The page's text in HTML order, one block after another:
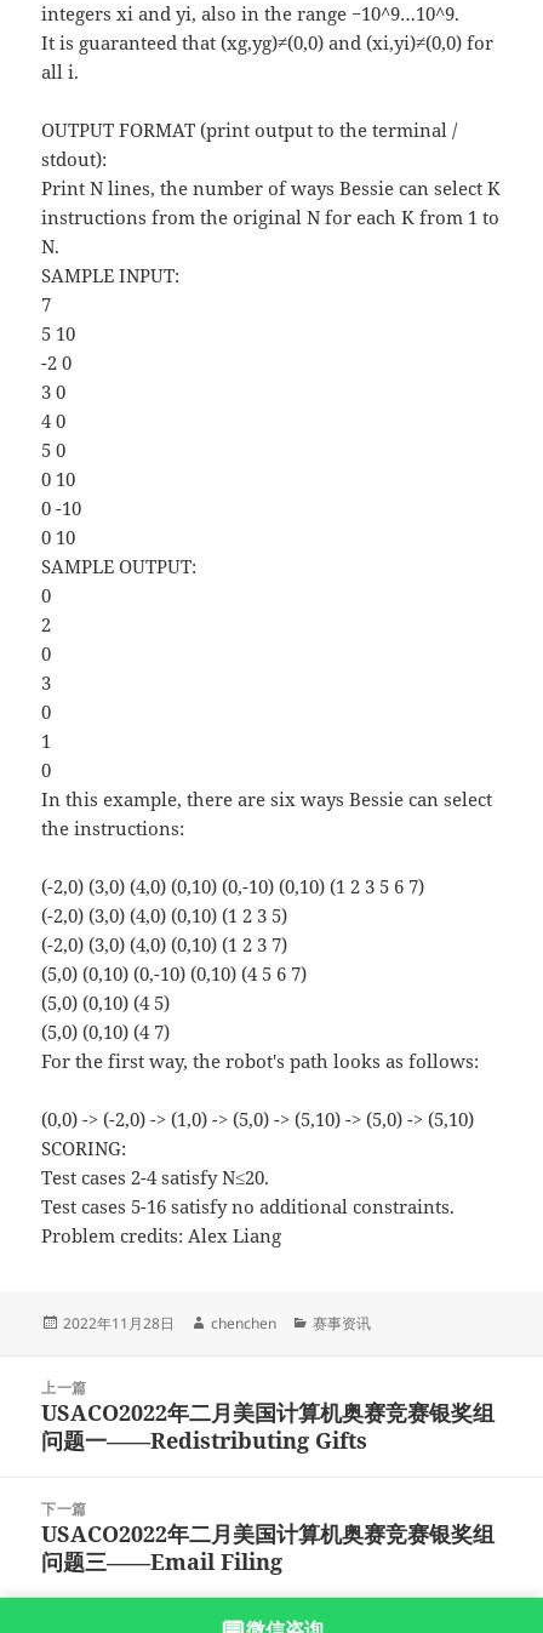
integers xi and yi, also in the range −10^9…10^9.
It is guaranteed that (xg,yg)≠(0,0) and (xi,yi)≠(0,0) for
all i.
OUTPUT FORMAT (print output to the terminal /
stdout):
Print N lines, the number of ways Bessie can select K
instructions from the original N for each K from 1 to
N.
SAMPLE INPUT:
7
5 10
-2 0
3 0
4 0
5 0
0 10
0 -10
0 10
SAMPLE OUTPUT:
0
2
0
3
0
1
0
In this example, there are six ways Bessie can select
the instructions:
(-2,0) (3,0) (4,0) (0,10) (0,-10) (0,10) (1 2 3 5 6 7)
(-2,0) (3,0) (4,0) (0,10) (1 2 3 5)
(-2,0) (3,0) (4,0) (0,10) (1 2 3 7)
(5,0) (0,10) (0,-10) (0,10) (4 5 6 7)
(5,0) (0,10) (4 5)
(5,0) (0,10) (4 7)
For the first way, the robot's path looks as follows:
(0,0) -> (-2,0) -> (1,0) -> (5,0) -> (5,10) -> (5,0) -> (5,10)
SCORING:
Test cases 2-4 satisfy N≤20.
Test cases 5-16 satisfy no additional constraints.
Problem credits: Alex Liang
发
2022年11月28日
作
chenchen
分
赛事资讯
上一篇
上
篇
章：
USACO2022年二月美国计算机奥赛竞赛银奖组
问题一——Redistributing Gifts
下一篇
下
篇
文
USACO2022年二月美国计算机奥赛竞赛银奖组
问题三——Email Filing